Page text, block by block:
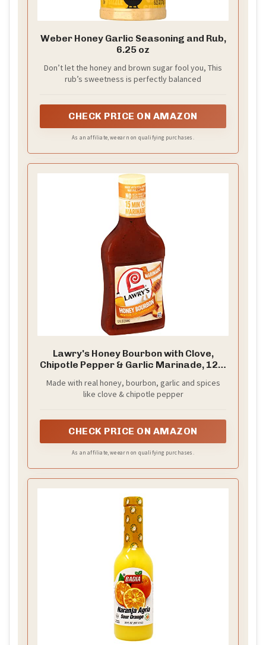
Weber Honey Garlic Seasoning and Rub,
6.25 oz
Don’t let the honey and brown sugar fool you, This
rub’s sweetness is perfectly balanced
CHECK PRICE ON AMAZON
As an affiliate, we earn on qualifying purchases.
Lawry's Honey Bourbon with Clove,
Chipotle Pepper & Garlic Marinade, 12 fl
Made with real honey, bourbon, garlic and spices
like clove & chipotle pepper
CHECK PRICE ON AMAZON
As an affiliate, we earn on qualifying purchases.